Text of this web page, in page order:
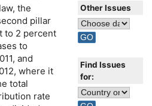
Other Issues
Find Issues
for:
the
pillar
to 2 percent
to
and
where it
total
rate